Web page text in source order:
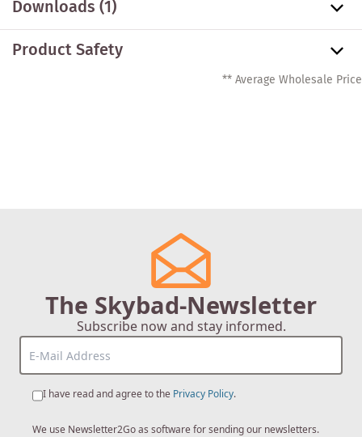
Downloads (1)
Product Safety
** Average Wholesale Price
The Skybad-Newsletter
Subscribe now and stay informed.
I have read and agree to the Privacy Policy.
We use Newsletter2Go as software for sending our newsletters.